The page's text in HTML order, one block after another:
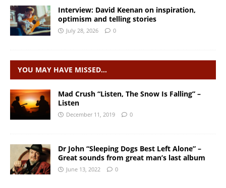
Interview: David Keenan on inspiration,
optimism and telling stories
July 28, 2026 0
YOU MAY HAVE MISSED…
Mad Crush “Listen, The Snow Is Falling” –
Listen
December 11, 2019 0
Dr John “Sleeping Dogs Best Left Alone” –
Great sounds from great man’s last album
June 13, 2022 0